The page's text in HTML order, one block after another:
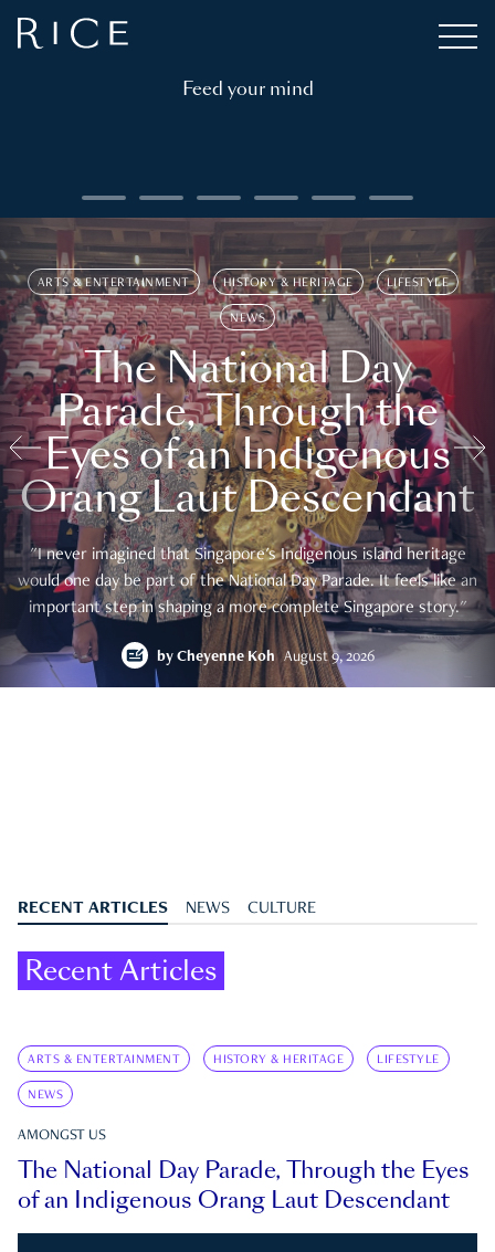
Feed your mind
ARTS & ENTERTAINMENT HISTORY & HERITAGE LIFESTYLE
NEWS
The National Day
Parade, Through the
Eyes of an Indigenous
Orang Laut Descendant
"I never imagined that Singapore's Indigenous island heritage
would one day be part of the National Day Parade. It feels like an
important step in shaping a more complete Singapore story."
by Cheyenne Koh August 9, 2026
RECENT ARTICLES NEWS CULTURE
Recent Articles
ARTS & ENTERTAINMENT HISTORY & HERITAGE LIFESTYLE
NEWS
AMONGST US
The National Day Parade, Through the Eyes
of an Indigenous Orang Laut Descendant